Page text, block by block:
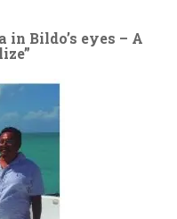
in Bildo’s eyes – A